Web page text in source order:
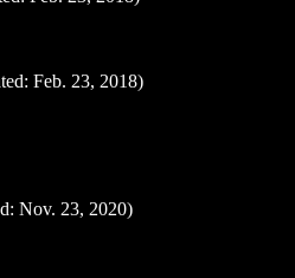
Feb. 23, 2018)
Nov. 23, 2020)